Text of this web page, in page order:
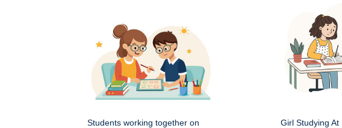
Students working together on
Girl Studying At